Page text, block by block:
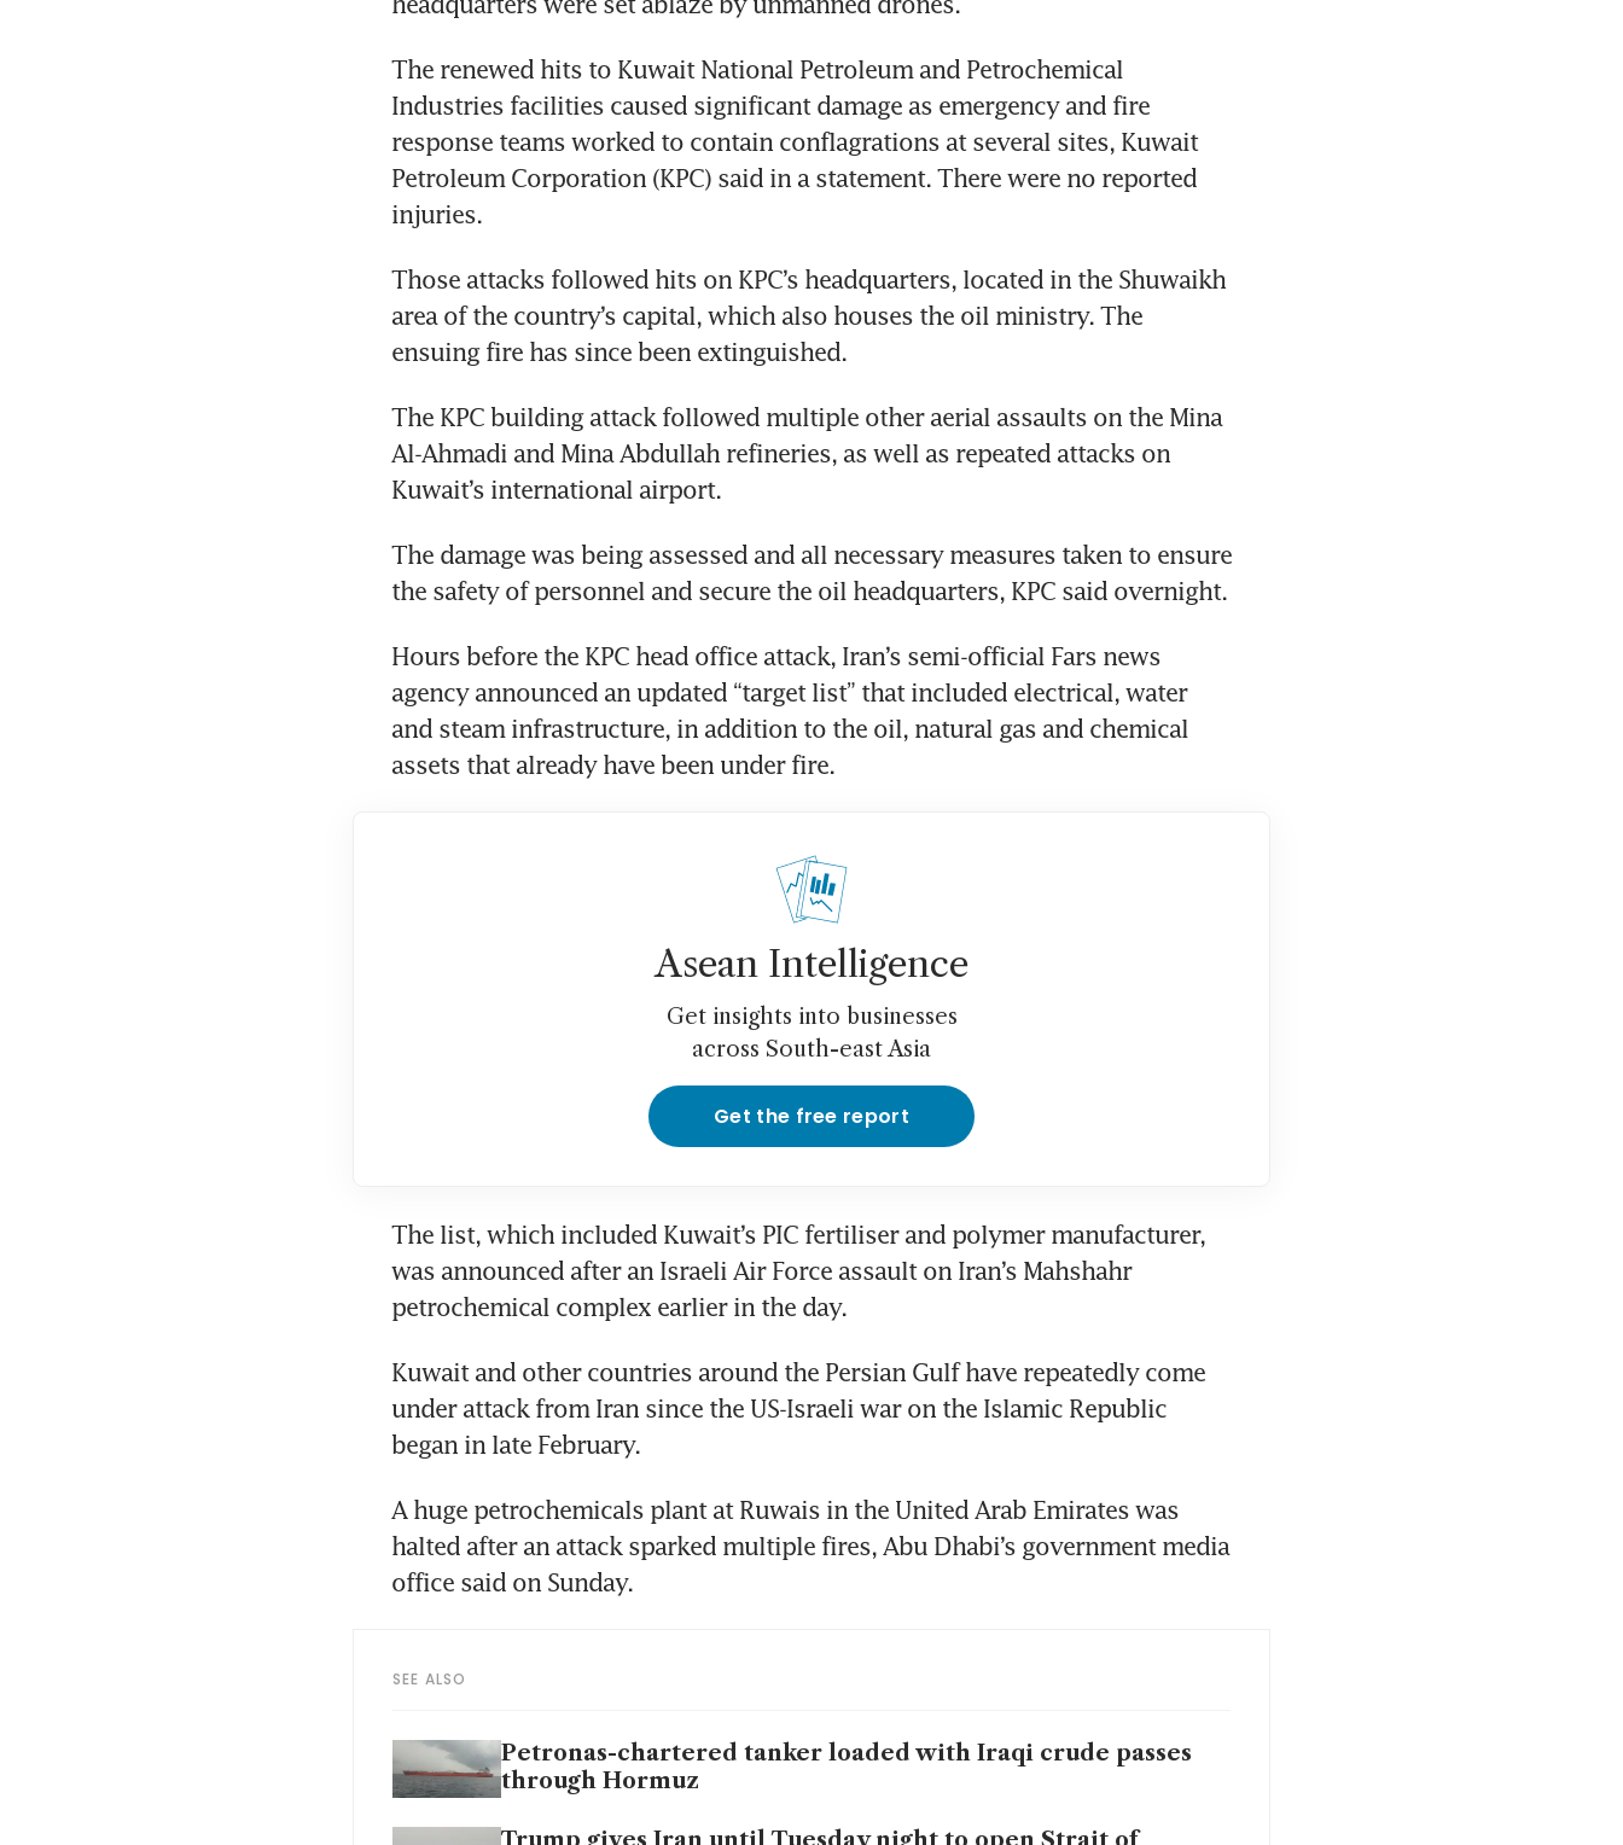
The renewed hits to Kuwait National Petroleum and Petrochemical
Industries facilities caused significant damage as emergency and fire
response teams worked to contain conflagrations at several sites, Kuwait
Petroleum Corporation (KPC) said in a statement. There were no reported
injuries.
Those attacks followed hits on KPC’s headquarters, located in the Shuwaikh
area of the country’s capital, which also houses the oil ministry. The
ensuing fire has since been extinguished.
The KPC building attack followed multiple other aerial assaults on the Mina
Al-Ahmadi and Mina Abdullah refineries, as well as repeated attacks on
Kuwait’s international airport.
The damage was being assessed and all necessary measures taken to ensure
the safety of personnel and secure the oil headquarters, KPC said overnight.
Hours before the KPC head office attack, Iran’s semi-official Fars news
agency announced an updated “target list” that included electrical, water
and steam infrastructure, in addition to the oil, natural gas and chemical
assets that already have been under fire.
Asean Intelligence
Get insights into businesses
across South-east Asia
Get the free report
The list, which included Kuwait’s PIC fertiliser and polymer manufacturer,
was announced after an Israeli Air Force assault on Iran’s Mahshahr
petrochemical complex earlier in the day.
Kuwait and other countries around the Persian Gulf have repeatedly come
under attack from Iran since the US-Israeli war on the Islamic Republic
began in late February.
A huge petrochemicals plant at Ruwais in the United Arab Emirates was
halted after an attack sparked multiple fires, Abu Dhabi’s government media
office said on Sunday.
SEE ALSO
Petronas-chartered tanker loaded with Iraqi crude passes
through Hormuz